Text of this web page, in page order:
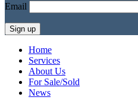
Email
Home
Services
About Us
For Sale/Sold
News